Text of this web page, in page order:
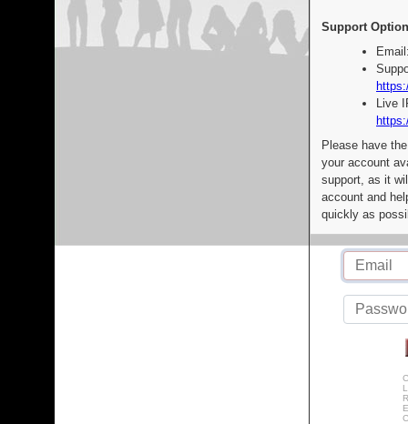
Support
Live
Please have
your account
support, as it
account and
quickly as